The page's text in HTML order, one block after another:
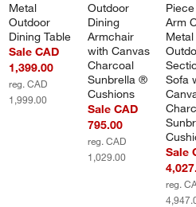
Metal
Outdoor
Dining Table
Sale CAD
1,399.00
reg. CAD
1,999.00
Outdoor
Dining
Armchair
with Canvas
Charcoal
Sunbrella ®
Cushions
Sale CAD
795.00
reg. CAD
1,029.00
Arm
Sofa
Sale
reg.